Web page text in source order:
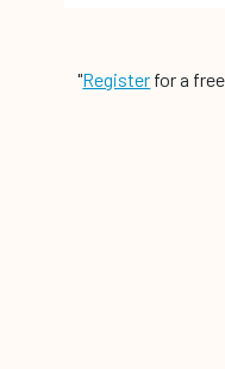
"Register for a